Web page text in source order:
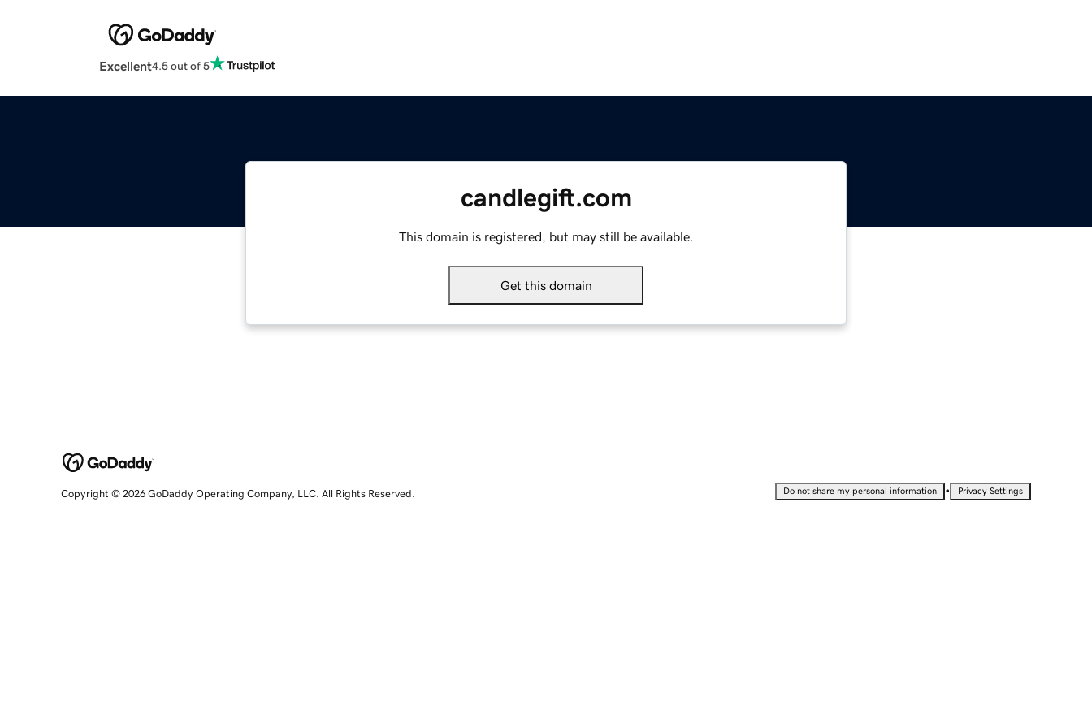
Excellent4.5 out of 5
candlegift.com
This domain is registered, but may still be available.
Get this domain
Copyright © 2026 GoDaddy Operating Company, LLC. All Rights Reserved. Do not share my personal information • Privacy Settings